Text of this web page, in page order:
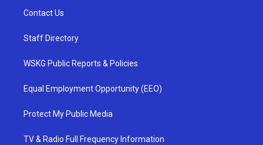
Contact Us
Staff Directory
WSKG Public Reports & Policies
Equal Employment Opportunity (EEO)
Protect My Public Media
TV & Radio Full Frequency Information